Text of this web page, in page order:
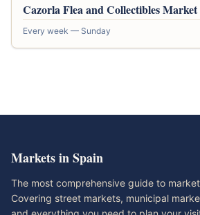
Cazorla Flea and Collectibles Market
Every week — Sunday
Markets in Spain
The most comprehensive guide to
Covering street markets, municipal